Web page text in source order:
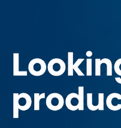
Bin Sougat Centre
Ground